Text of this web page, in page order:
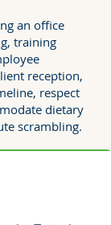
an office
training
reception,
respect
dietary
scrambling.